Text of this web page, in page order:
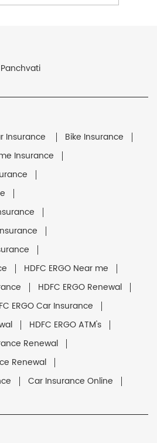
Panchvati
Insurance
Bike Insurance
Insurance
HDFC ERGO Near me
HDFC ERGO Renewal
ERGO Car Insurance
HDFC ERGO ATM's
Renewal
Renewal
Car Insurance Online